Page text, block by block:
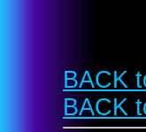
BACK
BACK